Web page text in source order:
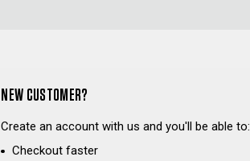
NEW CUSTOMER?
Create an account with us and you'll be able to:
Checkout faster